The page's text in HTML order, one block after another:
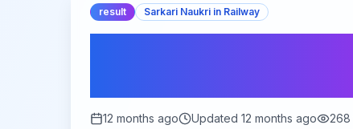
result Sarkari Naukri in Railway
12 months ago Updated 12 months ago 268